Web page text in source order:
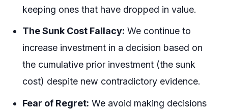
keeping ones that have dropped in value.
The Sunk Cost Fallacy: We continue to
increase investment in a decision based on
the cumulative prior investment (the sunk
cost) despite new contradictory evidence.
Fear of Regret: We avoid making decisions